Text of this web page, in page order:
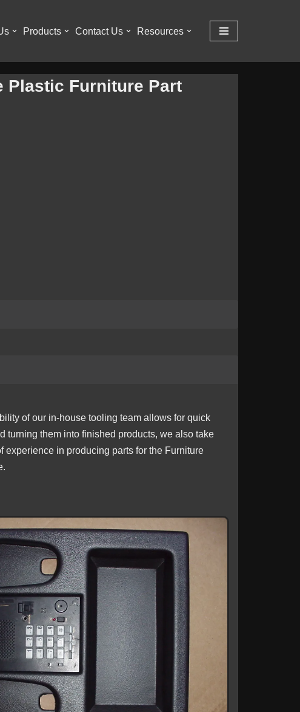
Products Contact Us Resources
Plastic Furniture Part
of our in-house tooling team allows for quick
turning them into finished products, we also take
in producing parts for the Furniture